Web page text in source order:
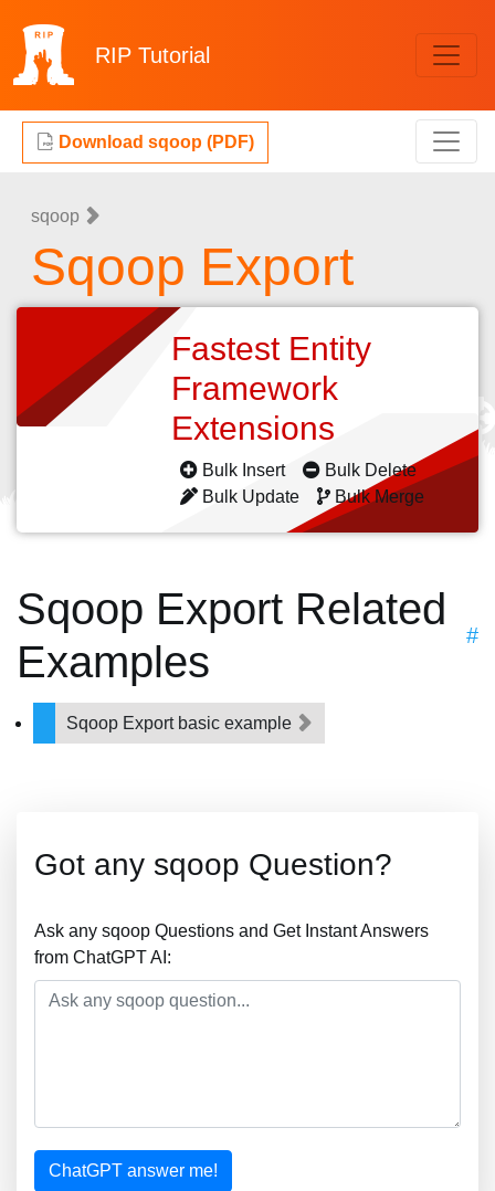
RIP Tutorial
Download sqoop (PDF)
sqoop
Sqoop Export
Fastest Entity
Framework
Extensions
Bulk Insert
Bulk Delete
Bulk Update
Bulk Merge
Sqoop Export Related
Examples
#
Sqoop Export basic example
Got any sqoop Question?
Ask any sqoop Questions and Get Instant Answers
from ChatGPT AI:
ChatGPT answer me!